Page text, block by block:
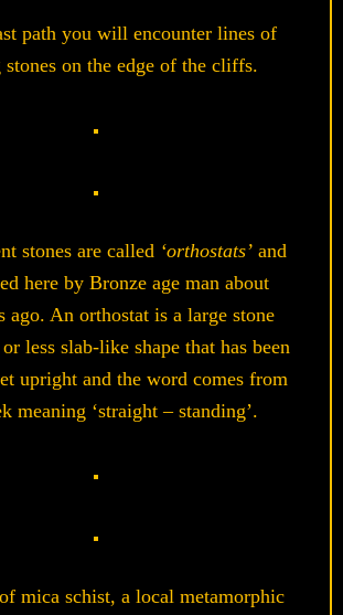
path you will encounter lines of
stones on the edge of the cliffs.
stones are called ‘orthostats’and
here by Bronze age man about
ago. An orthostat is a large stone
less slab-like shape that has been
upright and the word comes from
meaning ‘straight – standing’.
mica schist, a local metamorphic